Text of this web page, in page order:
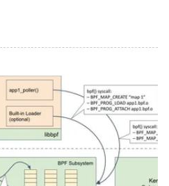
by blocking file access
its versatility in observability,